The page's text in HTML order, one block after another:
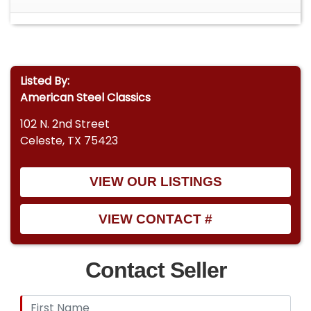
Listed By:
American Steel Classics
102 N. 2nd Street
Celeste, TX 75423
VIEW OUR LISTINGS
VIEW CONTACT #
Contact Seller